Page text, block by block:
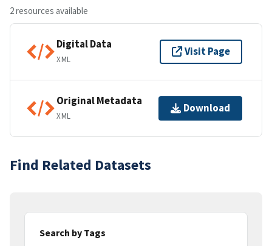
2 resources available
Digital Data
XML
Visit Page
Original Metadata
XML
Download
Find Related Datasets
Search by Tags